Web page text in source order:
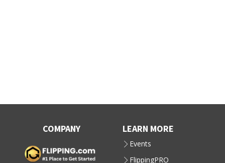
COMPANY LEARN MORE
Events
FlippingPRO